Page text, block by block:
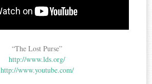
“The Lost Purse”
http://www.lds.org/
http://www.youtube.com/